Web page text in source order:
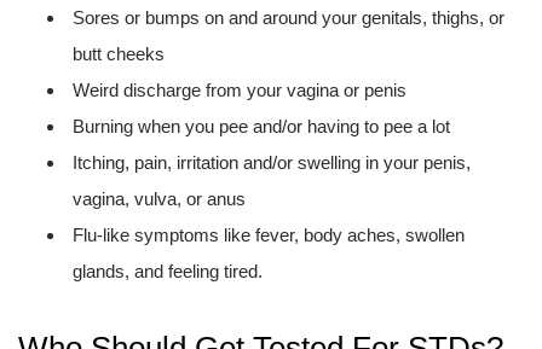
Sores or bumps on and around your genitals, thighs, or
butt cheeks
Weird discharge from your vagina or penis
Burning when you pee and/or having to pee a lot
Itching, pain, irritation and/or swelling in your penis,
vagina, vulva, or anus
Flu-like symptoms like fever, body aches, swollen
glands, and feeling tired.